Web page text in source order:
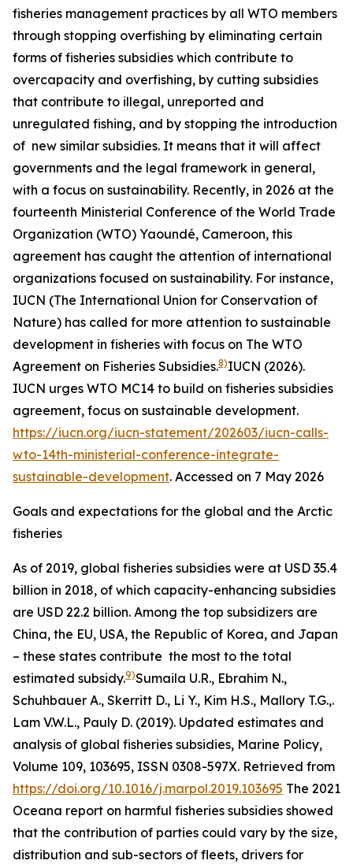
fisheries management practices by all WTO members
through stopping overfishing by eliminating certain
forms of fisheries subsidies which contribute to
overcapacity and overfishing, by cutting subsidies
that contribute to illegal, unreported and
unregulated fishing, and by stopping the introduction
of new similar subsidies. It means that it will affect
governments and the legal framework in general,
with a focus on sustainability. Recently, in 2026 at the
fourteenth Ministerial Conference of the World Trade
Organization (WTO) Yaoundé, Cameroon, this
agreement has caught the attention of international
organizations focused on sustainability. For instance,
IUCN (The International Union for Conservation of
Nature) has called for more attention to sustainable
development in fisheries with focus on The WTO
Agreement on Fisheries Subsidies.8)IUCN (2026).
IUCN urges WTO MC14 to build on fisheries subsidies
agreement, focus on sustainable development.
https://iucn.org/iucn-statement/202603/iucn-calls-
wto-14th-ministerial-conference-integrate-
sustainable-development. Accessed on 7 May 2026
Goals and expectations for the global and the Arctic
fisheries
As of 2019, global fisheries subsidies were at USD 35.4
billion in 2018, of which capacity-enhancing subsidies
are USD 22.2 billion. Among the top subsidizers are
China, the EU, USA, the Republic of Korea, and Japan
– these states contribute the most to the total
estimated subsidy.9)Sumaila U.R., Ebrahim N.,
Schuhbauer A., Skerritt D., Li Y., Kim H.S., Mallory T.G.,.
Lam V.W.L., Pauly D. (2019). Updated estimates and
analysis of global fisheries subsidies, Marine Policy,
Volume 109, 103695, ISSN 0308-597X. Retrieved from
https://doi.org/10.1016/j.marpol.2019.103695 The 2021
Oceana report on harmful fisheries subsidies showed
that the contribution of parties could vary by the size,
distribution and sub-sectors of fleets, drivers for